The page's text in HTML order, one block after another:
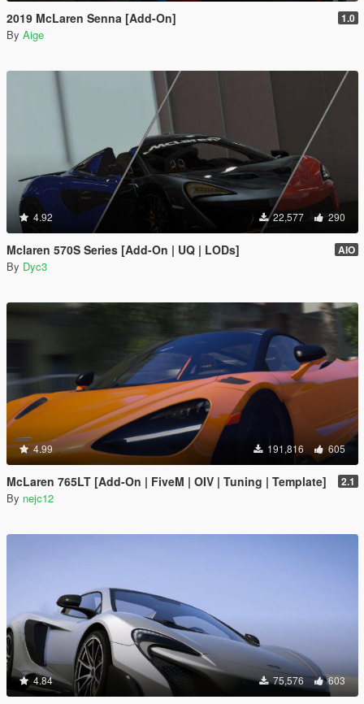
2019 McLaren Senna [Add-On] 1.0
By Aige
4.92 22,577 290
Mclaren 570S Series [Add-On | UQ | LODs] AIO
By Dyc3
4.99 191,816 605
McLaren 765LT [Add-On | FiveM | OIV | Tuning | Template] 2.1
By nejc12
4.84 75,576 603